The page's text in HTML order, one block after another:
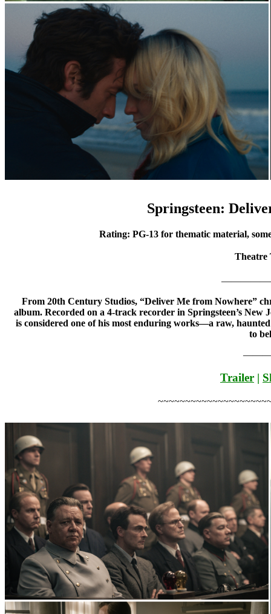
Springsteen:
Rating: PG-13 for thematic material,
Theatre
From 20th Century Studios, “Deliver Me from Nowhere”
album. Recorded on a 4-track recorder in Springsteen’s
is considered one of his most enduring works—a raw,
to
Trailer |